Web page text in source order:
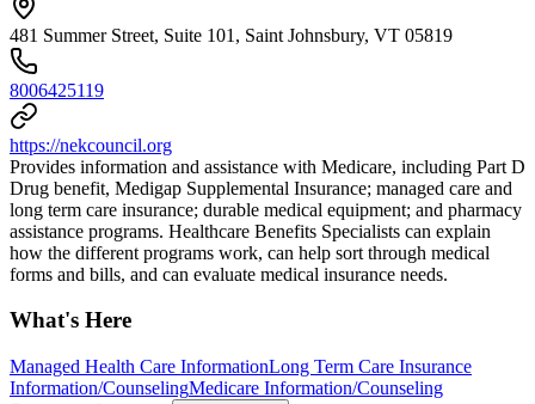
481 Summer Street, Suite 101, Saint Johnsbury, VT 05819
8006425119
https://nekcouncil.org
Provides information and assistance with Medicare, including Part D
Drug benefit, Medigap Supplemental Insurance; managed care and
long term care insurance; durable medical equipment; and pharmacy
assistance programs. Healthcare Benefits Specialists can explain
how the different programs work, can help sort through medical
forms and bills, and can evaluate medical insurance needs.
What's Here
Managed Health Care InformationLong Term Care Insurance
Information/CounselingMedicare Information/Counseling